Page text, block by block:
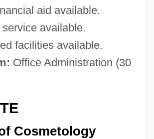
aid available.
available.
facilities available.
Office Administration (30
Cosmetology